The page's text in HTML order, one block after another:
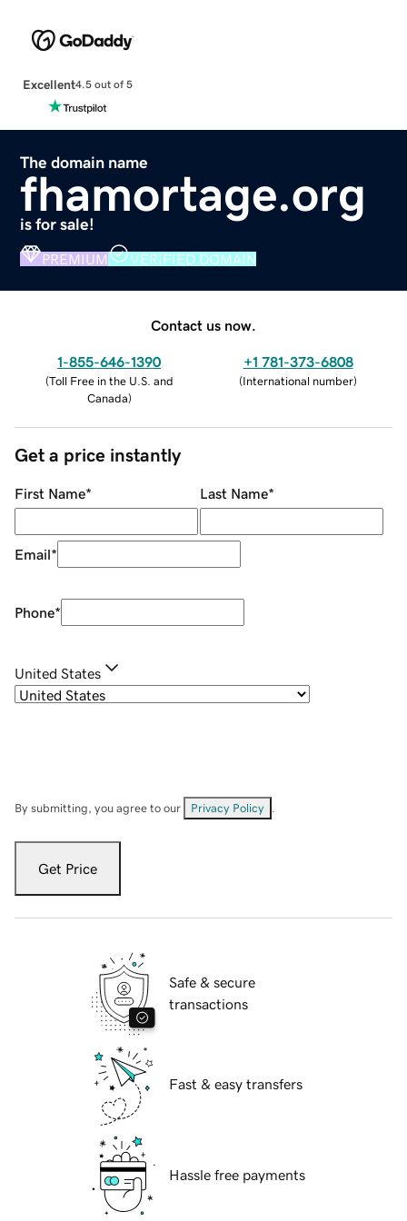
Excellent4.5 out of 5
The domain name
fhamortage.org
is for sale!
PREMIUM VERIFIED DOMAIN
Contact us now.
1-855-646-1390
(Toll Free in the U.S. and
Canada)
+1 781-373-6808
(International number)
Get a price instantly
First Name* Last Name*
Email*
Phone*
United States
By submitting, you agree to our Privacy Policy
Get Price
Safe & secure
transactions
Fast & easy transfers
Hassle free payments